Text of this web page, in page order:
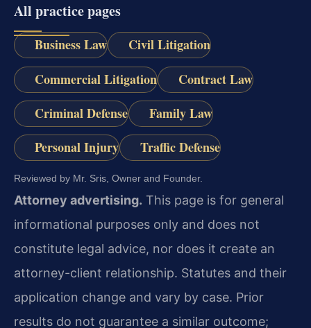
All practice pages
Business Law
Civil Litigation
Commercial Litigation
Contract Law
Criminal Defense
Family Law
Personal Injury
Traffic Defense
Reviewed by Mr. Sris, Owner and Founder.
Attorney advertising. This page is for general
informational purposes only and does not
constitute legal advice, nor does it create an
attorney-client relationship. Statutes and their
application change and vary by case. Prior
results do not guarantee a similar outcome;